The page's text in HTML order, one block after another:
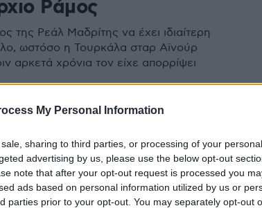
My Personal Information
sharing to third parties, or processing of your
advertising by us, please use the below opt-out
note that after your opt-out request is processed you
ads based on personal information utilized by us or
parties prior to your opt-out. You may separately opt-out
Ράμος
της Ρεάλ Μαδρίτης να έχει ιδιαίτερη
ωστόσο η Τουρκάλα σταρ Αϊνούρ
αρκετά χρόνια τον είχε απορρίψει